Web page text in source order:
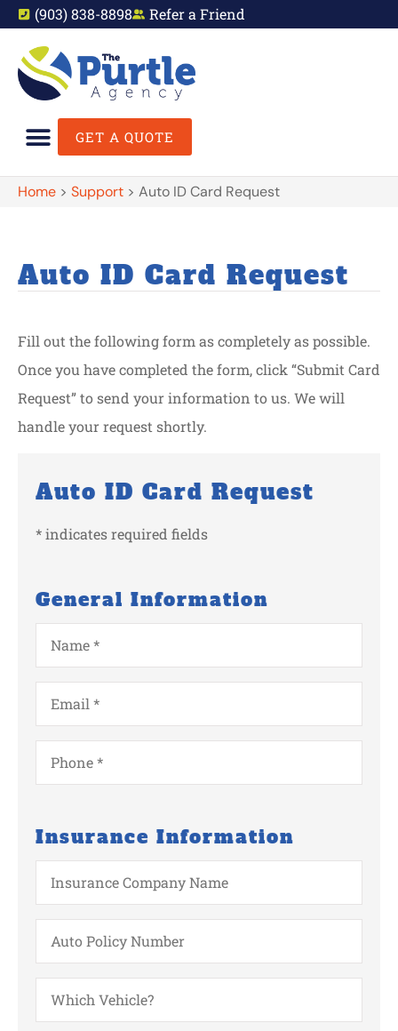
(903) 838-8898 Refer a Friend
GET A QUOTE
Home > Support > Auto ID Card Request
Auto ID Card Request
Fill out the following form as completely as possible.
Once you have completed the form, click “Submit Card
Request” to send your information to us. We will
handle your request shortly.
Auto ID Card Request
* indicates required fields
General Information
Name*
Email*
Phone*
Insurance Information
Insurance
Company
Name
Auto
Policy
Number
Which
Vehicle?